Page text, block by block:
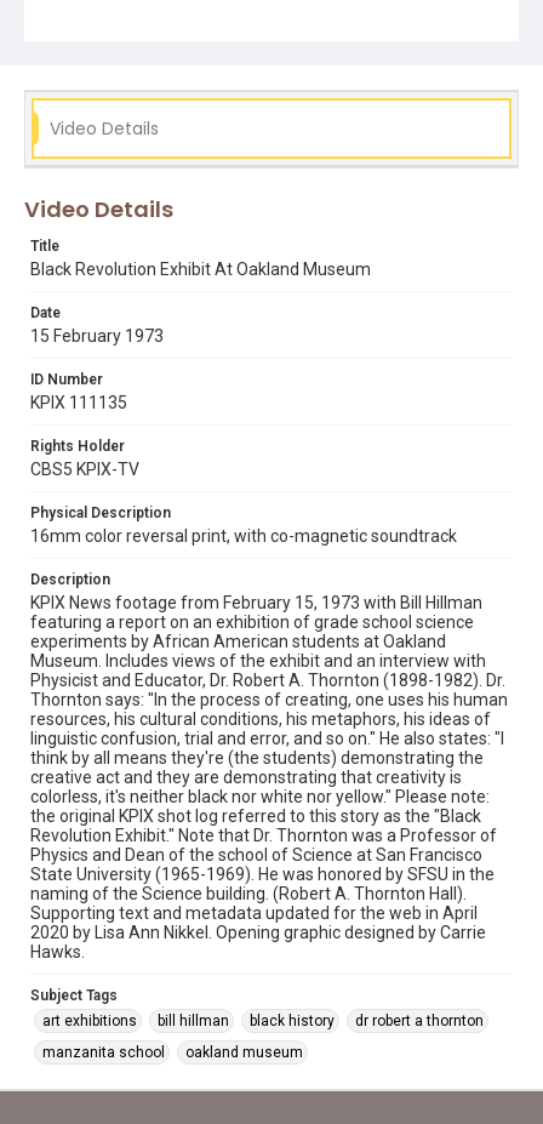
Francisco State University (1965-1969). He was honored
by SFSU in the naming of the Science building. (Robert A.
Thornton Hall). Supporting text and metadata updated
graphic designed by Carrie Hawks.
Subject Tags
dr robert a thornton
manzanita school oakland museum
Video Details
Video Details
Title
Black Revolution Exhibit At Oakland Museum
Date
15 February 1973
ID Number
KPIX 111135
Rights Holder
CBS5 KPIX-TV
Physical Description
16mm color reversal print, with co-magnetic soundtrack
Description
KPIX News footage from February 15, 1973 with Bill Hillman
featuring a report on an exhibition of grade school science
experiments by African American students at Oakland
Museum. Includes views of the exhibit and an interview with
Physicist and Educator, Dr. Robert A. Thornton (1898-1982). Dr.
Thornton says: "In the process of creating, one uses his human
resources, his cultural conditions, his metaphors, his ideas of
linguistic confusion, trial and error, and so on." He also states: "I
think by all means they're (the students) demonstrating the
creative act and they are demonstrating that creativity is
colorless, it's neither black nor white nor yellow." Please note:
the original KPIX shot log referred to this story as the "Black
Revolution Exhibit." Note that Dr. Thornton was a Professor of
Physics and Dean of the school of Science at San Francisco
State University (1965-1969). He was honored by SFSU in the
naming of the Science building. (Robert A. Thornton Hall).
Supporting text and metadata updated for the web in April
2020 by Lisa Ann Nikkel. Opening graphic designed by Carrie
Hawks.
Subject Tags
art exhibitions
bill hillman black history
dr robert a thornton
manzanita school
oakland museum